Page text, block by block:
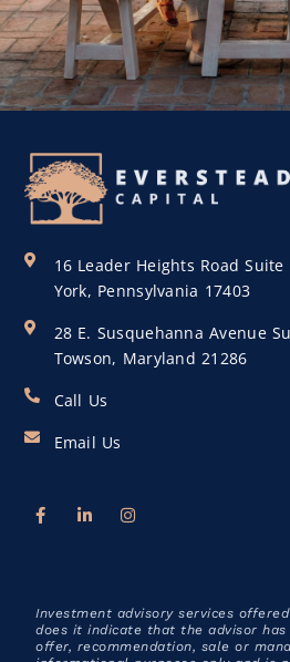
16 Leader Heights Road Suite
York, Pennsylvania 17403
28 E. Susquehanna Avenue
Towson, Maryland 21286
Call Us
Email Us
Investment advisory services
does it indicate that the advisor
offer, recommendation, sale or